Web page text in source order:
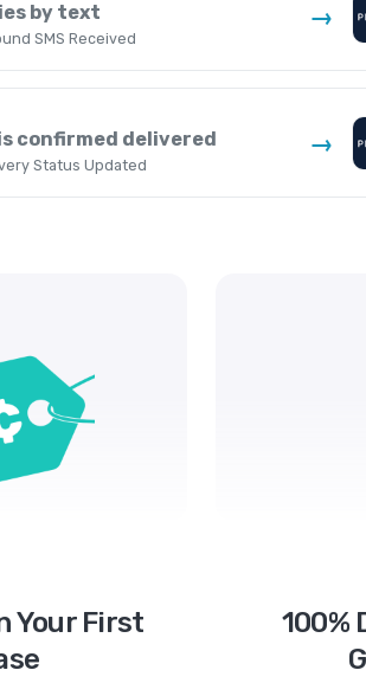
by text
SMS Received
→
confirmed delivered
Status Updated
→
Your First
100%